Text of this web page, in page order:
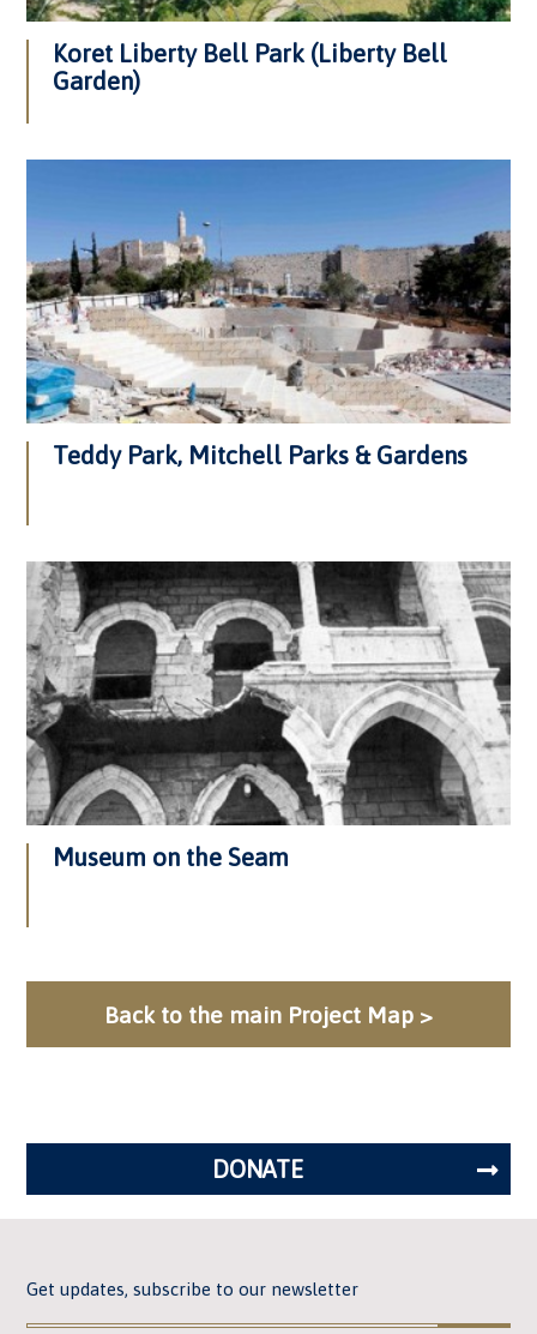
Koret Liberty Bell Park (Liberty Bell
Garden)
Teddy Park, Mitchell Parks & Gardens
Museum on the Seam
Back to the main Project Map >
DONATE
Get updates, subscribe to our newsletter